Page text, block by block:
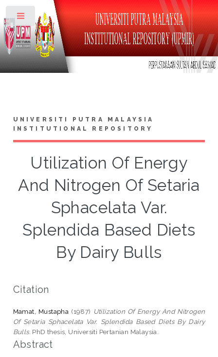
UNIVERSITI PUTRA MALAYSIA
INSTITUTIONAL REPOSITORY
Utilization Of Energy
And Nitrogen Of Setaria
Sphacelata Var.
Splendida Based Diets
By Dairy Bulls
Citation
Mamat, Mustapha (1987) Utilization Of Energy And Nitrogen
Of Setaria Sphacelata Var. Splendida Based Diets By Dairy
Bulls. PhD thesis, Universiti Pertanian Malaysia.
Abstract
Toggle